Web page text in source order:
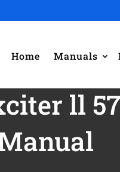
Home Manuals
ll